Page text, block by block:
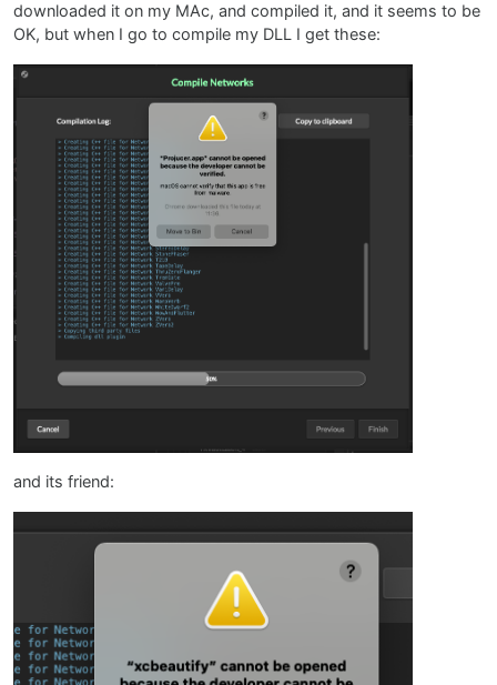
downloaded it on my MAc, and compiled it, and it seems to be
OK, but when I go to compile my DLL I get these:
and its friend: